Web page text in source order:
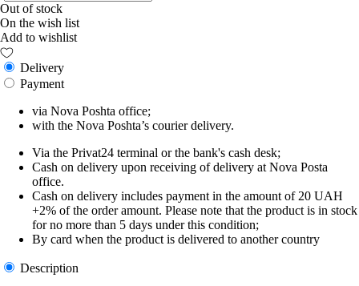
Out of stock
On the wish list
Add to wishlist
Delivery
Payment
via Nova Poshta office;
with the Nova Poshta’s courier delivery.
Via the Privat24 terminal or the bank's cash desk;
Cash on delivery upon receiving of delivery at Nova Posta
office.
Cash on delivery includes payment in the amount of 20 UAH
+2% of the order amount. Please note that the product is in stock
for no more than 5 days under this condition;
By card when the product is delivered to another country
Description